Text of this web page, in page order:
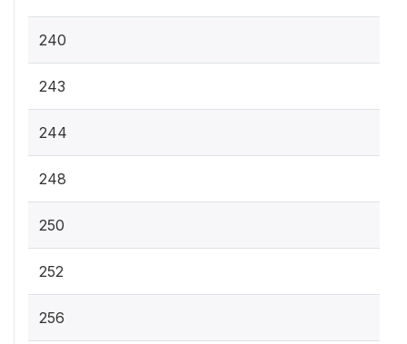
240
243
244
248
250
252
256